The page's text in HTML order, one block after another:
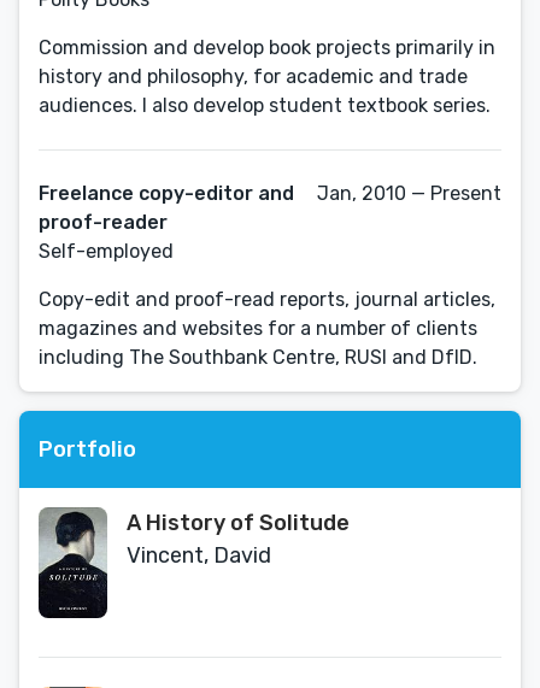
Commission and develop book projects primarily in
history and philosophy, for academic and trade
audiences. I also develop student textbook series.
Freelance copy-editor and
proof-reader
Self-employed
Jan, 2010 — Present
Copy-edit and proof-read reports, journal articles,
magazines and websites for a number of clients
including The Southbank Centre, RUSI and DfID.
Portfolio
A History of Solitude
Vincent, David